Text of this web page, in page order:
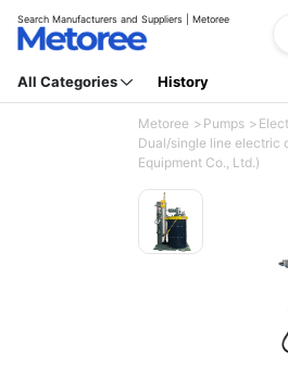
Search Manufacturers and Suppliers | Metoree
All Categories History
Metoree Pumps
Dual/single line electric
Equipment Co., Ltd.)